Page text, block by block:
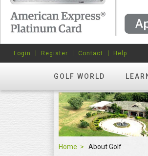
GOLF WORLD
Login Register Contact Help
Home About Golf